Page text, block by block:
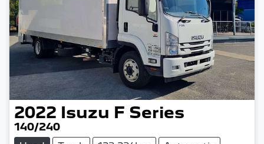
2022 Isuzu F Series
140/240